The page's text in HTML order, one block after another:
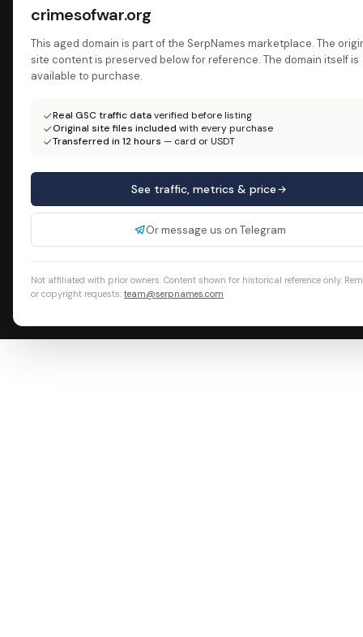
crimesofwar.org
This aged domain is part of the SerpNames marketplace. The
site content is preserved below for reference. The domain itself is
available to purchase.
Real GSC traffic dataverified before listing
Original site files included with every purchase
Transferred in 12 hours — card or USDT
See traffic, metrics & price
Or message us on Telegram
Not affiliated with prior owners. Content shown for historical reference only.
or copyright requests: team@serpnames.com